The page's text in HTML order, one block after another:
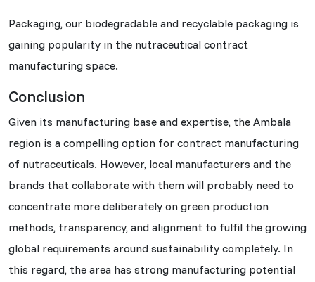
Packaging, our biodegradable and recyclable packaging is
gaining popularity in the nutraceutical contract
manufacturing space.
Conclusion
Given its manufacturing base and expertise, the Ambala
region is a compelling option for contract manufacturing
of nutraceuticals. However, local manufacturers and the
brands that collaborate with them will probably need to
concentrate more deliberately on green production
methods, transparency, and alignment to fulfil the growing
global requirements around sustainability completely. In
this regard, the area has strong manufacturing potential